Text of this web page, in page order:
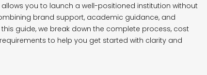
allows you to launch a well-positioned institution without
brand support, academic guidance, and
guide, we break down the complete process, cost
to help you get started with clarity and